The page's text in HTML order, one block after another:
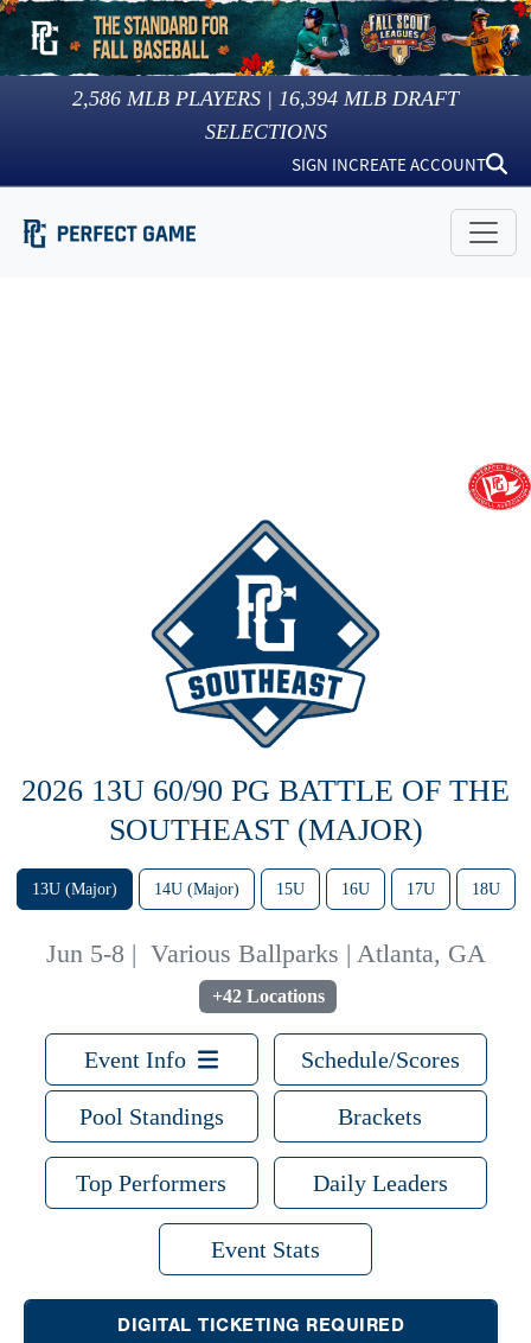
2,586 MLB PLAYERS | 16,394 MLB DRAFT
SELECTIONS
SIGN INCREATE ACCOUNT
2026 13U 60/90 PG BATTLE OF THE
SOUTHEAST (MAJOR)
13U (Major) 14U (Major) 15U 16U 17U 18U
Jun 5-8 | Various Ballparks | Atlanta, GA
+42 Locations
Event Info Schedule/Scores
Pool Standings Brackets
Top Performers Daily Leaders
Event Stats
DIGITAL TICKETING REQUIRED